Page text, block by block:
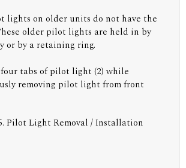
lights on older units do not have the
older pilot lights are held in by
or by a retaining ring.
four tabs of pilot light (2) while
removing pilot light from front
Pilot Light Removal / Installation